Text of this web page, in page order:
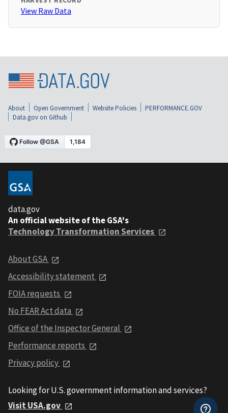
View Raw Data
About Open Government Website Policies
PERFORMANCE.GOV
Data.gov on Github
data.gov
An official website of the GSA's
Technology Transformation Services
About GSA
Accessibility statement
FOIA requests
No FEAR Act data
Office of the Inspector General
Performance reports
Privacy policy
Looking for U.S. government information and services?
Visit USA.gov